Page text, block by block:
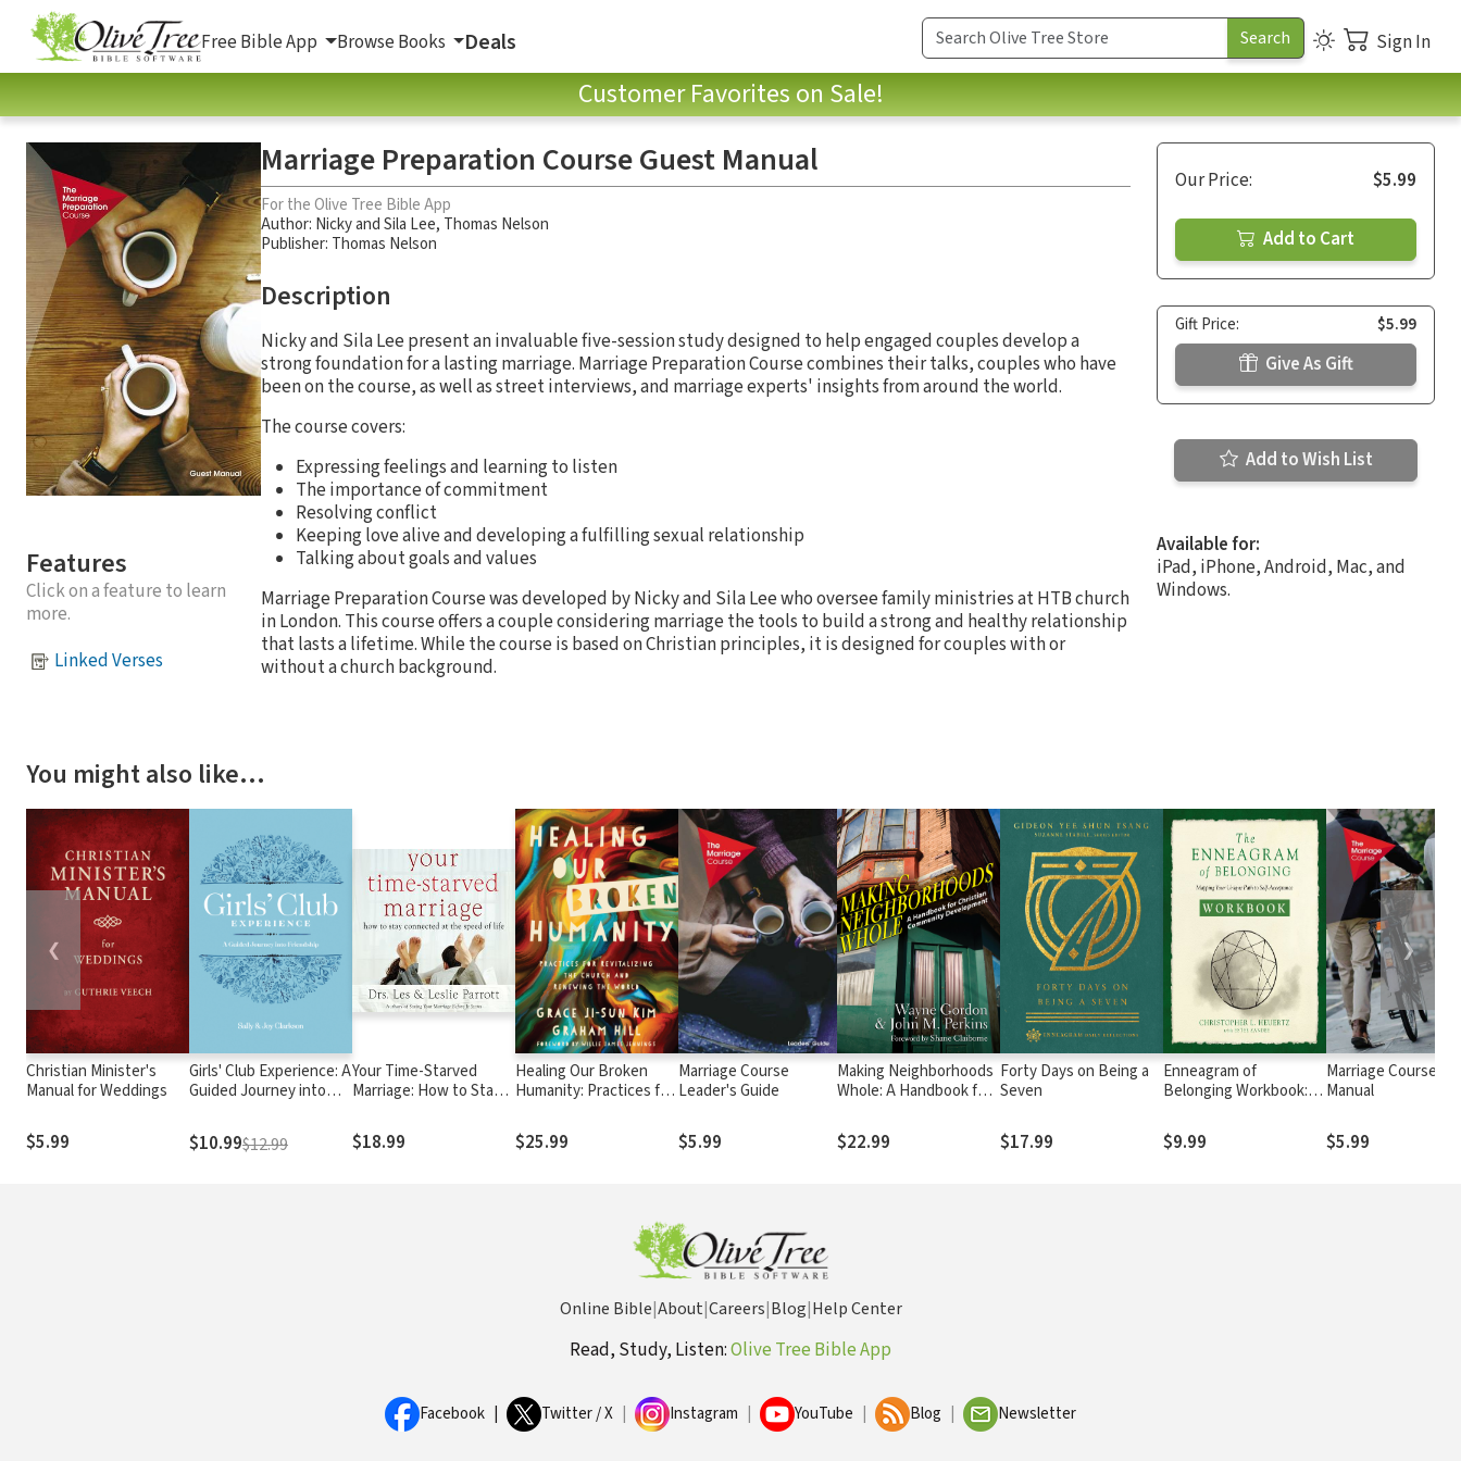
Free Bible App Browse Books Deals Sign In
Customer Favorites on Sale!
Features
Click on a feature to learn
more.
Linked Verses
Marriage Preparation Course Guest Manual
For the Olive Tree Bible App
Author: Nicky and Sila Lee, Thomas Nelson
Publisher: Thomas Nelson
Description
Nicky and Sila Lee present an invaluable five-session study designed to help engaged couples develop a
strong foundation for a lasting marriage. Marriage Preparation Course combines their talks, couples who have
been on the course, as well as street interviews, and marriage experts' insights from around the world.
The course covers:
Expressing feelings and learning to listen
The importance of commitment
Resolving conflict
Keeping love alive and developing a fulfilling sexual relationship
Talking about goals and values
Marriage Preparation Course was developed by Nicky and Sila Lee who oversee family ministries at HTB church
in London. This course offers a couple considering marriage the tools to build a strong and healthy relationship
that lasts a lifetime. While the course is based on Christian principles, it is designed for couples with or
without a church background.
Our Price: $5.99
Add to Cart
Gift Price: $5.99
Give As Gift
Add to Wish List
Available for:
iPad, iPhone, Android, Mac, and
Windows.
You might also like…
Christian Minister's
Manual for Weddings
$5.99
Girls' Club Experience: A
Guided Journey into
$10.99$12.99
Your Time-Starved
Marriage: How to Stay
Speed of Life
$18.99
Healing Our Broken
Humanity: Practices for
and Renewing the
World
$25.99
Marriage Course
Leader's Guide
$5.99
Making Neighborhoods
Whole: A Handbook for
Development
$22.99
Forty Days on Being a
Seven
$17.99
Enneagram of
Belonging Workbook:
Path to Self-
Acceptance
$9.99
Marriage Course
Manual
$5.99
❮ ❯
Online Bible|About|Careers|Blog|Help Center
Read, Study, Listen:Olive Tree Bible App
Facebook Twitter / X Instagram YouTube Blog Newsletter